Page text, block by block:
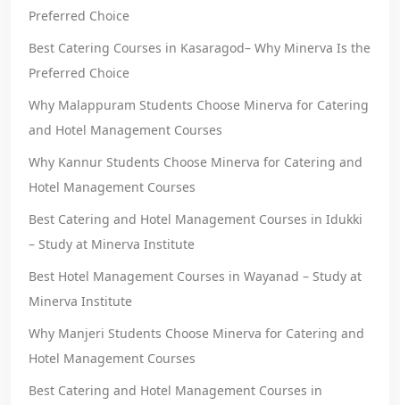
Preferred Choice
Best Catering Courses in Kasaragod– Why Minerva Is the
Preferred Choice
Why Malappuram Students Choose Minerva for Catering
and Hotel Management Courses
Why Kannur Students Choose Minerva for Catering and
Hotel Management Courses
Best Catering and Hotel Management Courses in Idukki
– Study at Minerva Institute
Best Hotel Management Courses in Wayanad – Study at
Minerva Institute
Why Manjeri Students Choose Minerva for Catering and
Hotel Management Courses
Best Catering and Hotel Management Courses in